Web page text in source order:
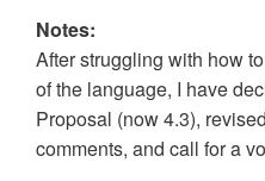
Notes:
After struggling with how
of the language, I have
Proposal (now 4.3),
comments, and call for a